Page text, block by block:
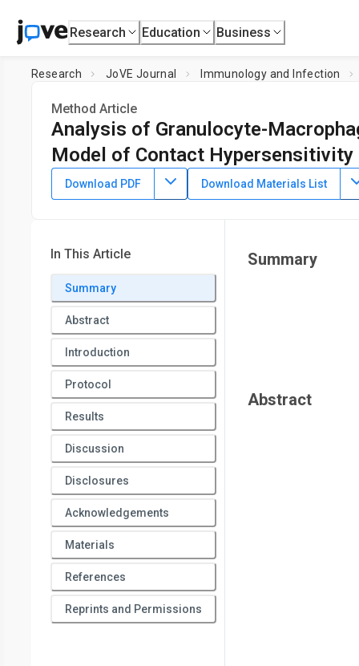
Research Education Business
Research JoVE Journal Immunology and Infection
Method Article
Analysis of Granulocyte-
Model of Contact Hypersensitivity
DOI: 10.3791/63755 ⸱ March 10th, 2022
Xiu Teng1,2,Li-Ping Li1,2,Meng Tang1,2,Hui-Fang Li3,
Related Molecular Network, West China Hospital,
Download PDF Download Materials List
In This Article
Summary
Abstract
Introduction
Protocol
Results
Discussion
Disclosures
Acknowledgements
Materials
References
Reprints and Permissions
Summary
Abstract